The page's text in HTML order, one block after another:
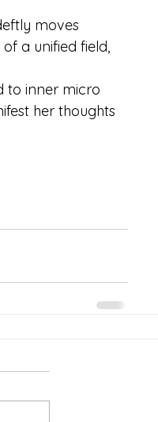
moves
a unified field,
to inner micro
her thoughts